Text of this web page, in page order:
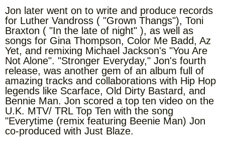
Jon later went on to write and produce records
for Luther Vandross ( "Grown Thangs"), Toni
Braxton ( "In the late of night" ), as well as
songs for Gina Thompson, Color Me Badd, Az
Yet, and remixing Michael Jackson's "You Are
Not Alone". "Stronger Everyday," Jon's fourth
release, was another gem of an album full of
amazing tracks and collaborations with Hip Hop
legends like Scarface, Old Dirty Bastard, and
Bennie Man. Jon scored a top ten video on the
U.K. MTV/ TRL Top Ten with the song
"Everytime (remix featuring Beenie Man) Jon
co-produced with Just Blaze.